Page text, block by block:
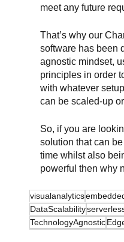
meet any future
That’s why our
software has been
agnostic mindset,
principles in order
with whatever
can be scaled-up
So, if you are
solution that can
time whilst also
powerful then why
visualanalytics
DataScalability
TechnologyAgnostic